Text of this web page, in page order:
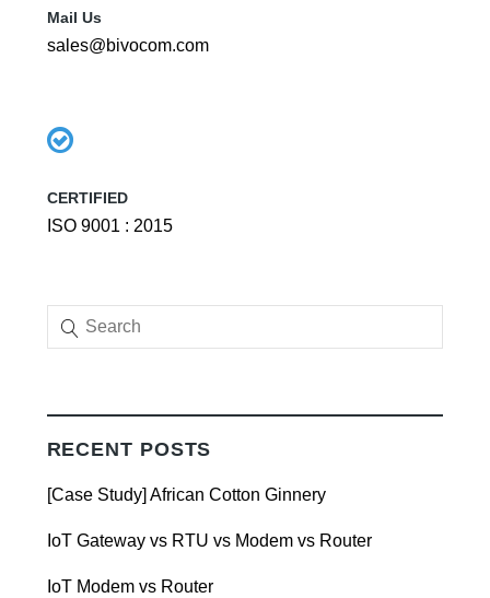
Mail Us
sales@bivocom.com
CERTIFIED
ISO 9001 : 2015
RECENT POSTS
[Case Study] African Cotton Ginnery
IoT Gateway vs RTU vs Modem vs Router
IoT Modem vs Router